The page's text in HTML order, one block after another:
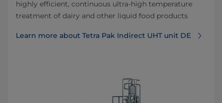
highly efficient, continuous ultra-high temperature
treatment of dairy and other liquid food products
Learn more about Tetra Pak Indirect UHT unit DE